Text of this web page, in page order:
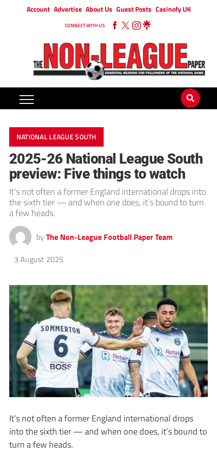
Account Advertise About Us Guest Posts Casinofy UK
CONNECT WITH US
NATIONAL LEAGUE SOUTH
2025-26 National League South
preview: Five things to watch
It’s not often a former England international drops into
the sixth tier — and when one does, it’s bound to turn
a few heads.
by The Non-League Football Paper Team
3 August 2025
It’s not often a former England international drops
into the sixth tier — and when one does, it’s bound to
turn a few heads.